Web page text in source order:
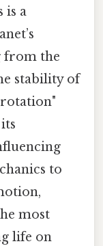
is a
from the
stability of
to
most
life on